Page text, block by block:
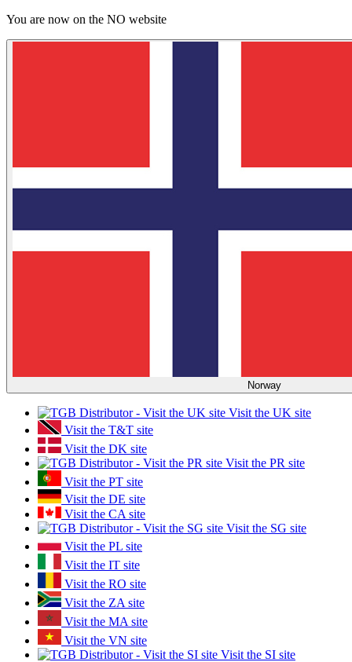
You are now on the NO website
Norway
Visit the UK site
Visit the T&T site
Visit the DK site
Visit the PR site
Visit the PT site
Visit the DE site
Visit the CA site
Visit the SG site
Visit the PL site
Visit the IT site
Visit the RO site
Visit the ZA site
Visit the MA site
Visit the VN site
Visit the SI site